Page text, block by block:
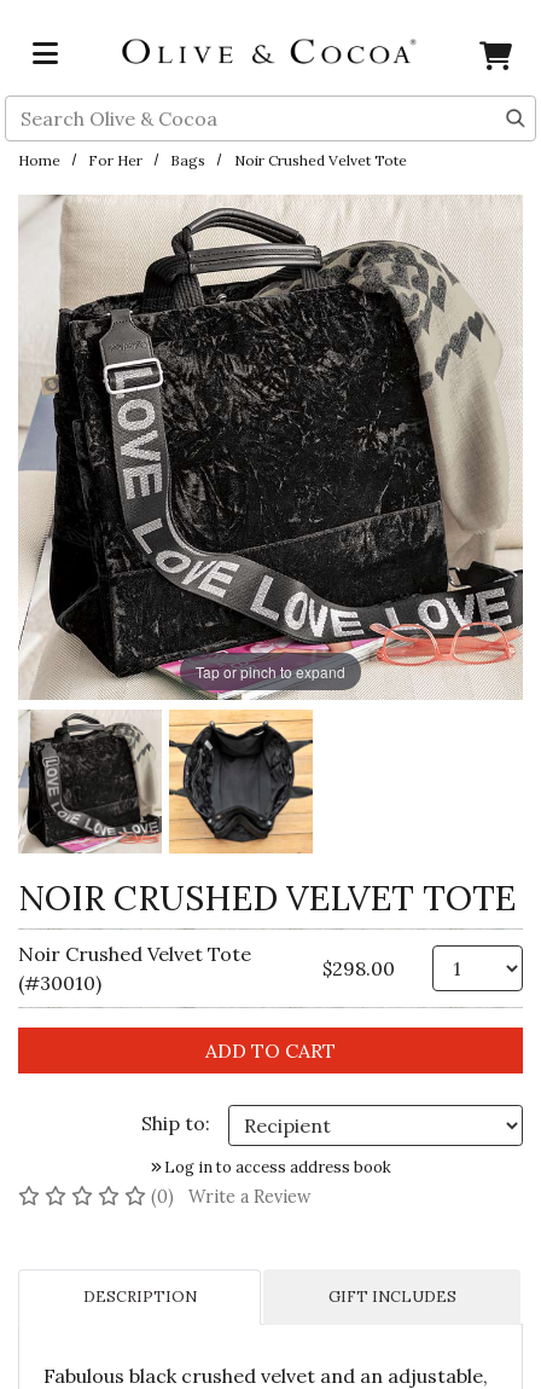
Search
Home For Her Bags Noir Crushed Velvet Tote
Tap or pinch to expand
NOIR CRUSHED VELVET TOTE
Noir Crushed Velvet Tote
(#30010)
$298.00
Ship to:
Log in to access address book
(0) No reviews yet
Write a Review
DESCRIPTION GIFT INCLUDES
Fabulous black crushed velvet and an adjustable,